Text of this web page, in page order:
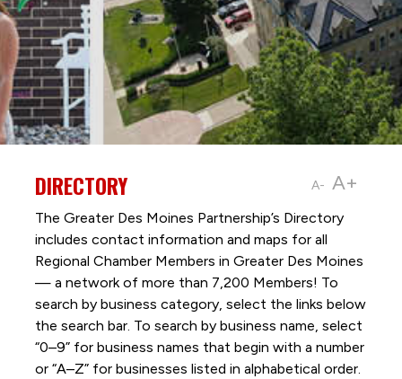
A- A+
DIRECTORY
The Greater Des Moines Partnership’s Directory
includes contact information and maps for all
Regional Chamber Members in Greater Des Moines
— a network of more than 7,200 Members! To
search by business category, select the links below
the search bar. To search by business name, select
“0–9” for business names that begin with a number
or “A–Z” for businesses listed in alphabetical order.